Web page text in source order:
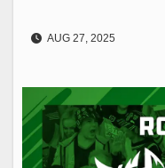
AUG 27, 2025